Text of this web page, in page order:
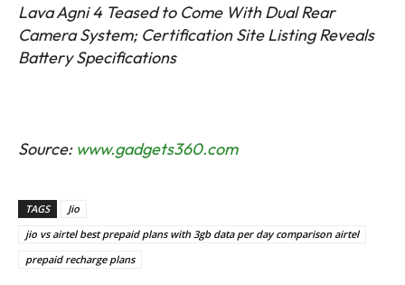
Lava Agni 4 Teased to Come With Dual Rear
Camera System; Certification Site Listing Reveals
Battery Specifications
Source: www.gadgets360.com
TAGS
Jio
jio vs airtel best prepaid plans with 3gb data per day comparison airtel
prepaid recharge plans